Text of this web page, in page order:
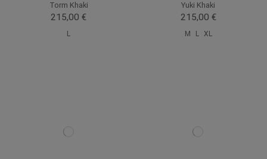
Torm Khaki
215,00 €
L
Yuki Khaki
215,00 €
M L XL